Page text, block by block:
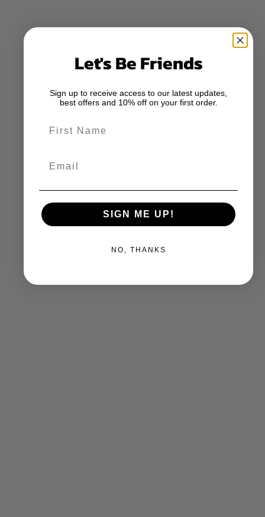
Let's Be Friends
Sign up to receive access to our latest updates,
best offers and 10% off on your first order.
SIGN ME UP!
NO, THANKS